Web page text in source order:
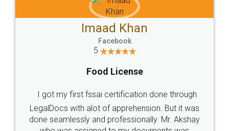
WHY CHOOSE
LEGALDOCS
Industry Experts.
hassle free service.